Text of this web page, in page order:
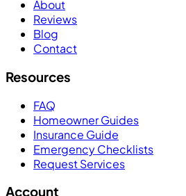
About
Reviews
Blog
Contact
Resources
FAQ
Homeowner Guides
Insurance Guide
Emergency Checklists
Request Services
Account